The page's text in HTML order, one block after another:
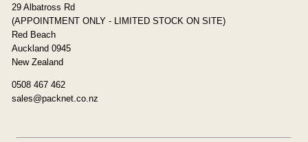
29 Albatross Rd
(APPOINTMENT ONLY - LIMITED STOCK ON SITE)
Red Beach
Auckland 0945
New Zealand
0508 467 462
sales@packnet.co.nz